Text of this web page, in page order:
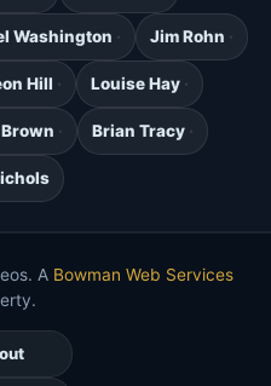
Washington Jim Rohn
Hill Louise Hay
Brian Tracy
A Bowman Web Services